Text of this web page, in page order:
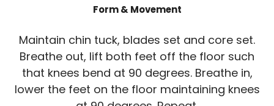
Form & Movement
Maintain chin tuck, blades set and core set.
Breathe out, lift both feet off the floor such
that knees bend at 90 degrees. Breathe in,
lower the feet on the floor maintaining knees